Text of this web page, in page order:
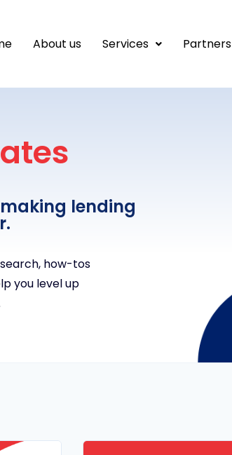
About us Services Partners
lending
how-tos
you level up